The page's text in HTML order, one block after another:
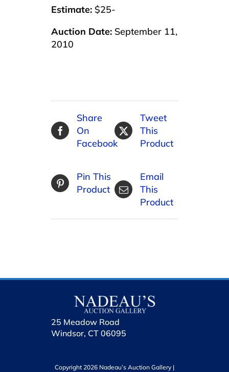
Estimate: $25-
Auction Date: September 11,
2010
Share
On
Facebook
Tweet
This
Product
Pin This
Product
Email
This
Product
25 Meadow Road
Windsor, CT 06095
Copyright 2026 Nadeau’s Auction Gallery |